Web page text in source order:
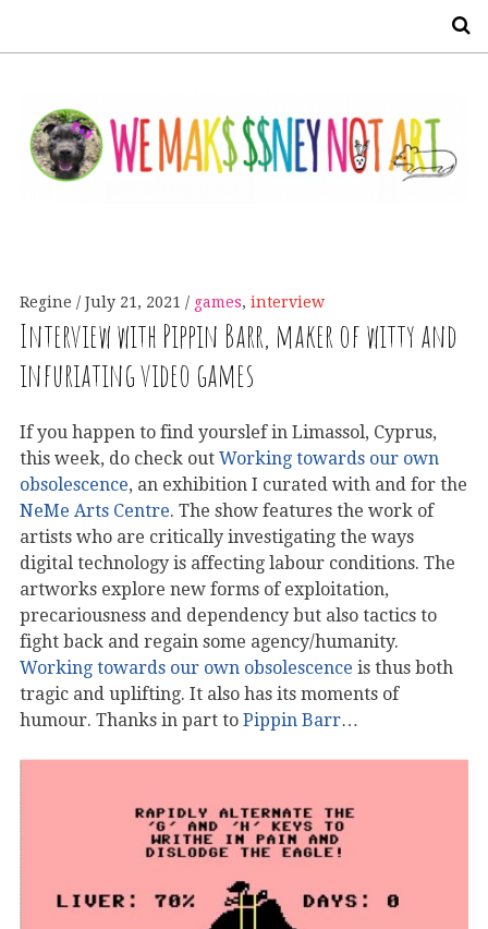
Regine July 21, 2021 games, interview
Interview with Pippin Barr, maker of witty and
infuriating video games
If you happen to find yourslef in Limassol, Cyprus,
this week, do check out Working towards our own
obsolescence, an exhibition I curated with and for the
NeMe Arts Centre. The show features the work of
artists who are critically investigating the ways
digital technology is affecting labour conditions. The
artworks explore new forms of exploitation,
precariousness and dependency but also tactics to
fight back and regain some agency/humanity.
Working towards our own obsolescence is thus both
tragic and uplifting. It also has its moments of
humour. Thanks in part to Pippin Barr…